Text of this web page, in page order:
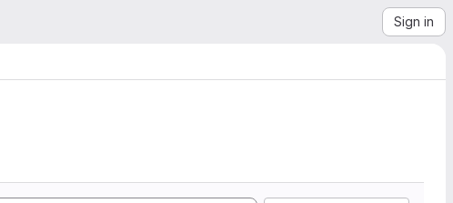
Sign in